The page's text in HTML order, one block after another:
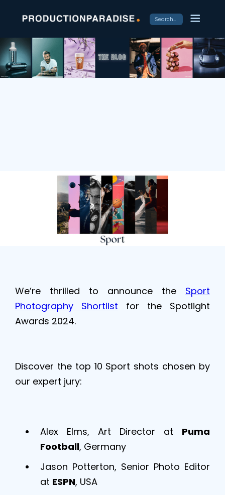
We’re thrilled to announce the Sport
Photography Shortlist for the Spotlight
Awards 2024.
Discover the top 10 Sport shots chosen by
our expert jury:
​Alex Elms, Art Director at Puma
Football, Germany
Jason Potterton, Senior Photo Editor
at ESPN, USA